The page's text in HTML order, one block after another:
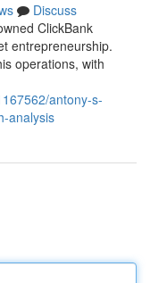
Discuss
ClickBank
entrepreneurship.
operations, with
antony-s-
analysis